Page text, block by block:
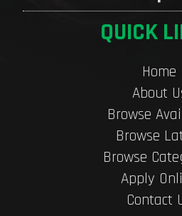
QUICK
Home
About
Browse
Browse
Browse
Apply
Contact